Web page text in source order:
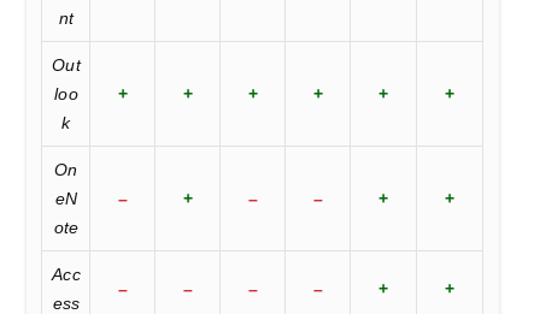
nt
Out
loo
k
+ + + + + +
On
eN
ote
– + – – + +
Acc
ess
– – – – + +